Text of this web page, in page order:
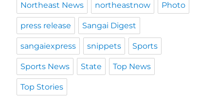
Northeast News northeastnow Photo
press release Sangai Digest
sangaiexpress snippets Sports
Sports News State Top News
Top Stories